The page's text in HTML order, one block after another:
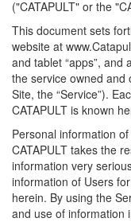
("CATAPULT" or the
This document sets
website at
and tablet “apps”, and
the service owned and
Site, the “Service”).
CATAPULT is known
Personal information
CATAPULT takes the
information very
information of Users
herein. By using the
and use of information